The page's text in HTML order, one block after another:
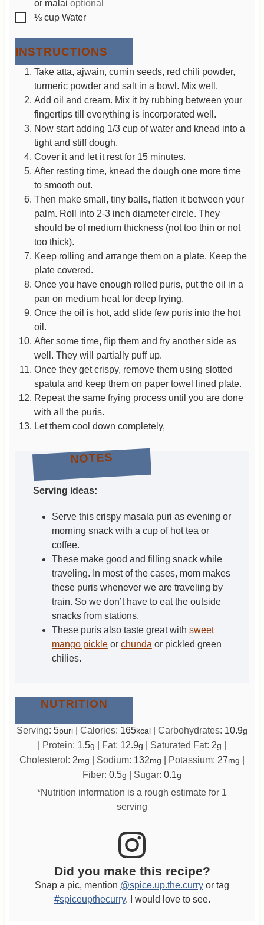
or malai optional
▢
⅓ cup Water
INSTRUCTIONS
Take atta, ajwain, cumin seeds, red chili powder,
turmeric powder and salt in a bowl. Mix well.
Add oil and cream. Mix it by rubbing between your
fingertips till everything is incorporated well.
Now start adding 1/3 cup of water and knead into a
tight and stiff dough.
Cover it and let it rest for 15 minutes.
After resting time, knead the dough one more time
to smooth out.
Then make small, tiny balls, flatten it between your
palm. Roll into 2-3 inch diameter circle. They
should be of medium thickness (not too thin or not
too thick).
Keep rolling and arrange them on a plate. Keep the
plate covered.
Once you have enough rolled puris, put the oil in a
pan on medium heat for deep frying.
Once the oil is hot, add slide few puris into the hot
oil.
After some time, flip them and fry another side as
well. They will partially puff up.
Once they get crispy, remove them using slotted
spatula and keep them on paper towel lined plate.
Repeat the same frying process until you are done
with all the puris.
Let them cool down completely,
NOTES
Serving ideas:
Serve this crispy masala puri as evening or
morning snack with a cup of hot tea or
coffee.
These make good and filling snack while
traveling. In most of the cases, mom makes
these puris whenever we are traveling by
train. So we don’t have to eat the outside
snacks from stations.
These puris also taste great with sweet
mango pickleor chunda or pickled green
chilies.
NUTRITION
Serving: 5puri Calories: 165kcal Carbohydrates: 10.9g
Protein: 1.5g Fat: 12.9g Saturated Fat: 2g
Cholesterol: 2mg Sodium: 132mg Potassium: 27mg
Fiber: 0.5g Sugar: 0.1g
*Nutrition information is a rough estimate for 1
serving
Did you make this recipe?
Snap a pic, mention @spice.up.the.curry or tag
#spiceupthecurry. I would love to see.